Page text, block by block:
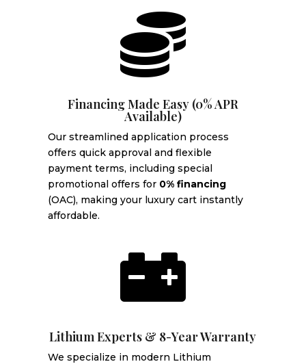

Financing Made Easy (0% APR
Available)
Our streamlined application process
offers quick approval and flexible
payment terms, including special
promotional offers for 0% financing
(OAC), making your luxury cart instantly
affordable.

Lithium Experts & 8-Year Warranty
We specialize in modern Lithium